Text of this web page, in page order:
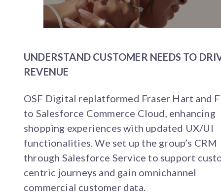
UNDERSTAND CUSTOMER NEEDS TO
REVENUE
OSF Digital replatformed Fraser Hart and
to Salesforce Commerce Cloud, enhancing
shopping experiences with updated UX/UI
functionalities. We set up the group’s CRM
through Salesforce Service to support
centric journeys and gain omnichannel
commercial customer data.